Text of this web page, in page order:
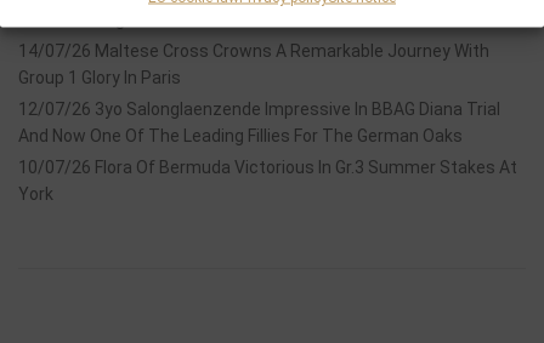
14/07/26 Maltese Cross Crowns A Remarkable Journey With
Group 1 Glory In Paris
12/07/26 3yo Salonglaenzende Impressive In BBAG Diana Trial
And Now One Of The Leading Fillies For The German Oaks
10/07/26 Flora Of Bermuda Victorious In Gr.3 Summer Stakes At
York